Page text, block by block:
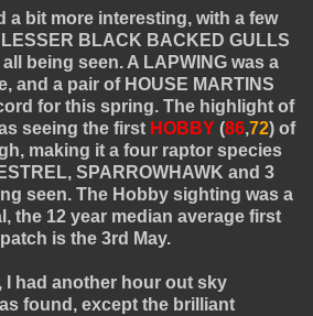
a bit more interesting, with a few
LESSER BLACK BACKED GULLS
being seen. A LAPWING was a
and a pair of HOUSE MARTINS
for this spring. The highlight of
seeing the first HOBBY (86,72) of
making it a four raptor species
SPARROWHAWK and 3
seen. The Hobby sighting was a
the 12 year median average first
is the 3rd May.
I had another hour out sky
found, except the brilliant